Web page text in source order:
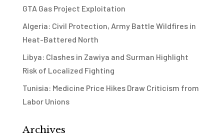
GTA Gas Project Exploitation
Algeria: Civil Protection, Army Battle Wildfires in
Heat-Battered North
Libya: Clashes in Zawiya and Surman Highlight
Risk of Localized Fighting
Tunisia: Medicine Price Hikes Draw Criticism from
Labor Unions
Archives